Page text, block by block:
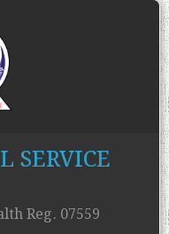
SERVICE
Reg. 07559